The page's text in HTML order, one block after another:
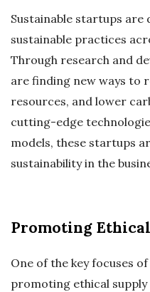
Sustainable startups
sustainable practices
Through research and
are finding new ways to
resources, and lower
cutting-edge
models, these startups
sustainability in the
Promoting
One of the key focuses
promoting ethical supply